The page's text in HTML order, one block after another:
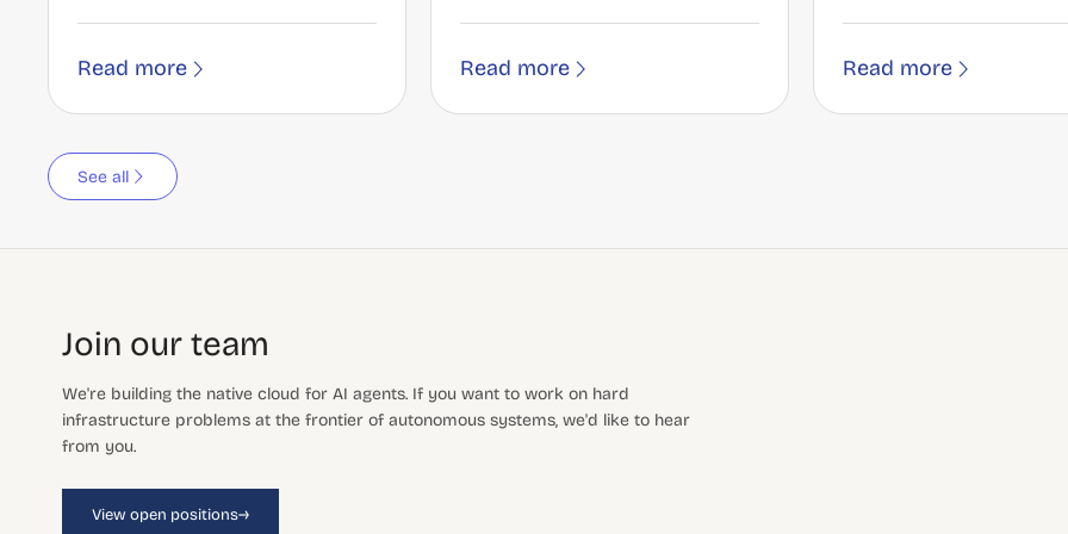
Read more Read more Read more
See all
Join our team
We're building the native cloud for AI agents. If you want to work on hard
infrastructure problems at the frontier of autonomous systems, we'd like to hear
from you.
View open positions→